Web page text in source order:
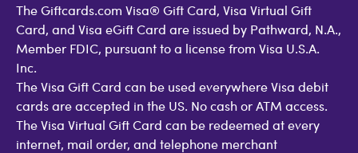
The Giftcards.com Visa® Gift Card, Visa Virtual Gift
Card, and Visa eGift Card are issued by Pathward, N.A.,
Member FDIC, pursuant to a license from Visa U.S.A.
Inc.
The Visa Gift Card can be used everywhere Visa debit
cards are accepted in the US. No cash or ATM access.
The Visa Virtual Gift Card can be redeemed at every
internet, mail order, and telephone merchant